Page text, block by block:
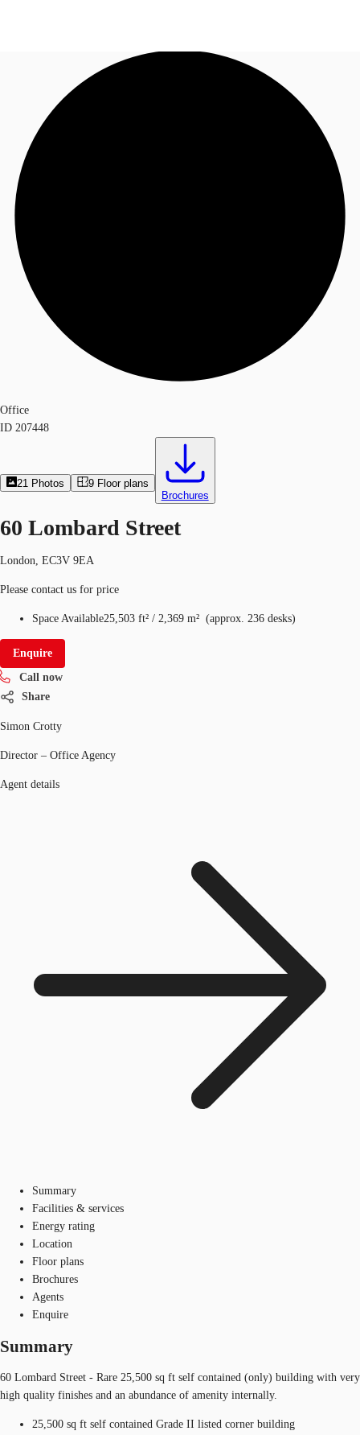
News and Research
Flex Office
Call now
Office
ID 207448
21 Photos 9 Floor plans
Brochures
60 Lombard Street
London, EC3V 9EA
Please contact us for price
Space Available25,503 ft² / 2,369 m² (approx. 236 desks)
Enquire
Call now
Share
Simon Crotty
Director – Office Agency
Agent details
Summary
Facilities & services
Energy rating
Location
Floor plans
Brochures
Agents
Enquire
Summary
60 Lombard Street - Rare 25,500 sq ft self contained (only) building with very
high quality finishes and an abundance of amenity internally.
25,500 sq ft self contained Grade II listed corner building